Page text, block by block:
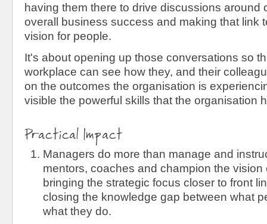
having them there to drive discussions around
overall business success and making that link
vision for people.
It's about opening up those conversations so
workplace can see how they, and their
on the outcomes the organisation is
visible the powerful skills that the organisation
Practical Impact
Managers do more than manage and
mentors, coaches and champion the vision
bringing the strategic focus closer to front
closing the knowledge gap between what
what they do.